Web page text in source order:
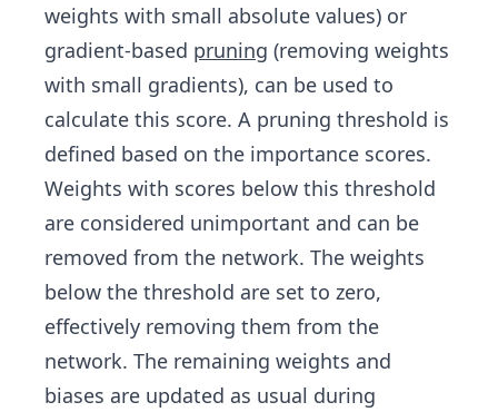
weights with small absolute values) or
gradient-based pruning (removing weights
with small gradients), can be used to
calculate this score. A pruning threshold is
defined based on the importance scores.
Weights with scores below this threshold
are considered unimportant and can be
removed from the network. The weights
below the threshold are set to zero,
effectively removing them from the
network. The remaining weights and
biases are updated as usual during